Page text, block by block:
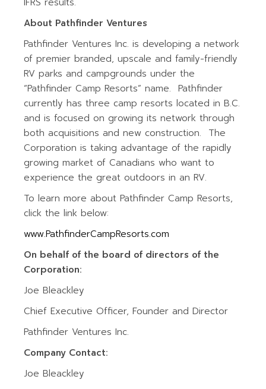
About Pathfinder Ventures
Pathfinder Ventures Inc. is developing a network
of premier branded, upscale and family-friendly
RV parks and campgrounds under the
“Pathfinder Camp Resorts” name. Pathfinder
currently has three camp resorts located in B.C.
and is focused on growing its network through
both acquisitions and new construction. The
Corporation is taking advantage of the rapidly
growing market of Canadians who want to
experience the great outdoors in an RV.
To learn more about Pathfinder Camp Resorts,
click the link below:
www.PathfinderCampResorts.com
On behalf of the board of directors of the
Corporation:
Joe Bleackley
Chief Executive Officer, Founder and Director
Pathfinder Ventures Inc.
Company Contact:
Joe Bleackley